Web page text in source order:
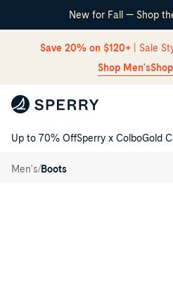
Skip
New for Fall — Shop
Save 20% on $120+ | Sale
Shop Men's
Up to 70% OffSperry x ColboGold
Men's/Boots
/Stringer
Boot